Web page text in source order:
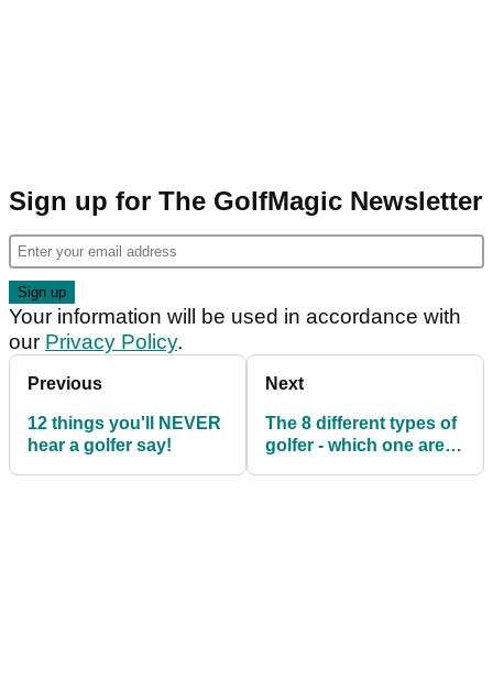
Sign up for The GolfMagic Newsletter
Your information will be used in accordance with
our Privacy Policy.
Previous
12 things you'll NEVER
hear a golfer say!
Next
The 8 different types of
golfer - which one are